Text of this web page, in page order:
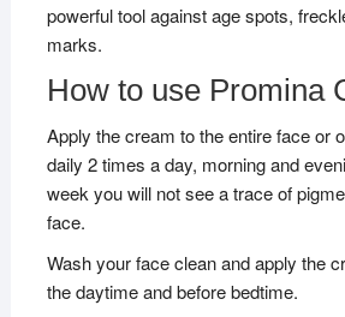
powerful tool against age spots,
marks.
How to use Promina
Apply the cream to the entire face or
daily 2 times a day, morning and
week you will not see a trace of
face.
Wash your face clean and apply the
the daytime and before bedtime.